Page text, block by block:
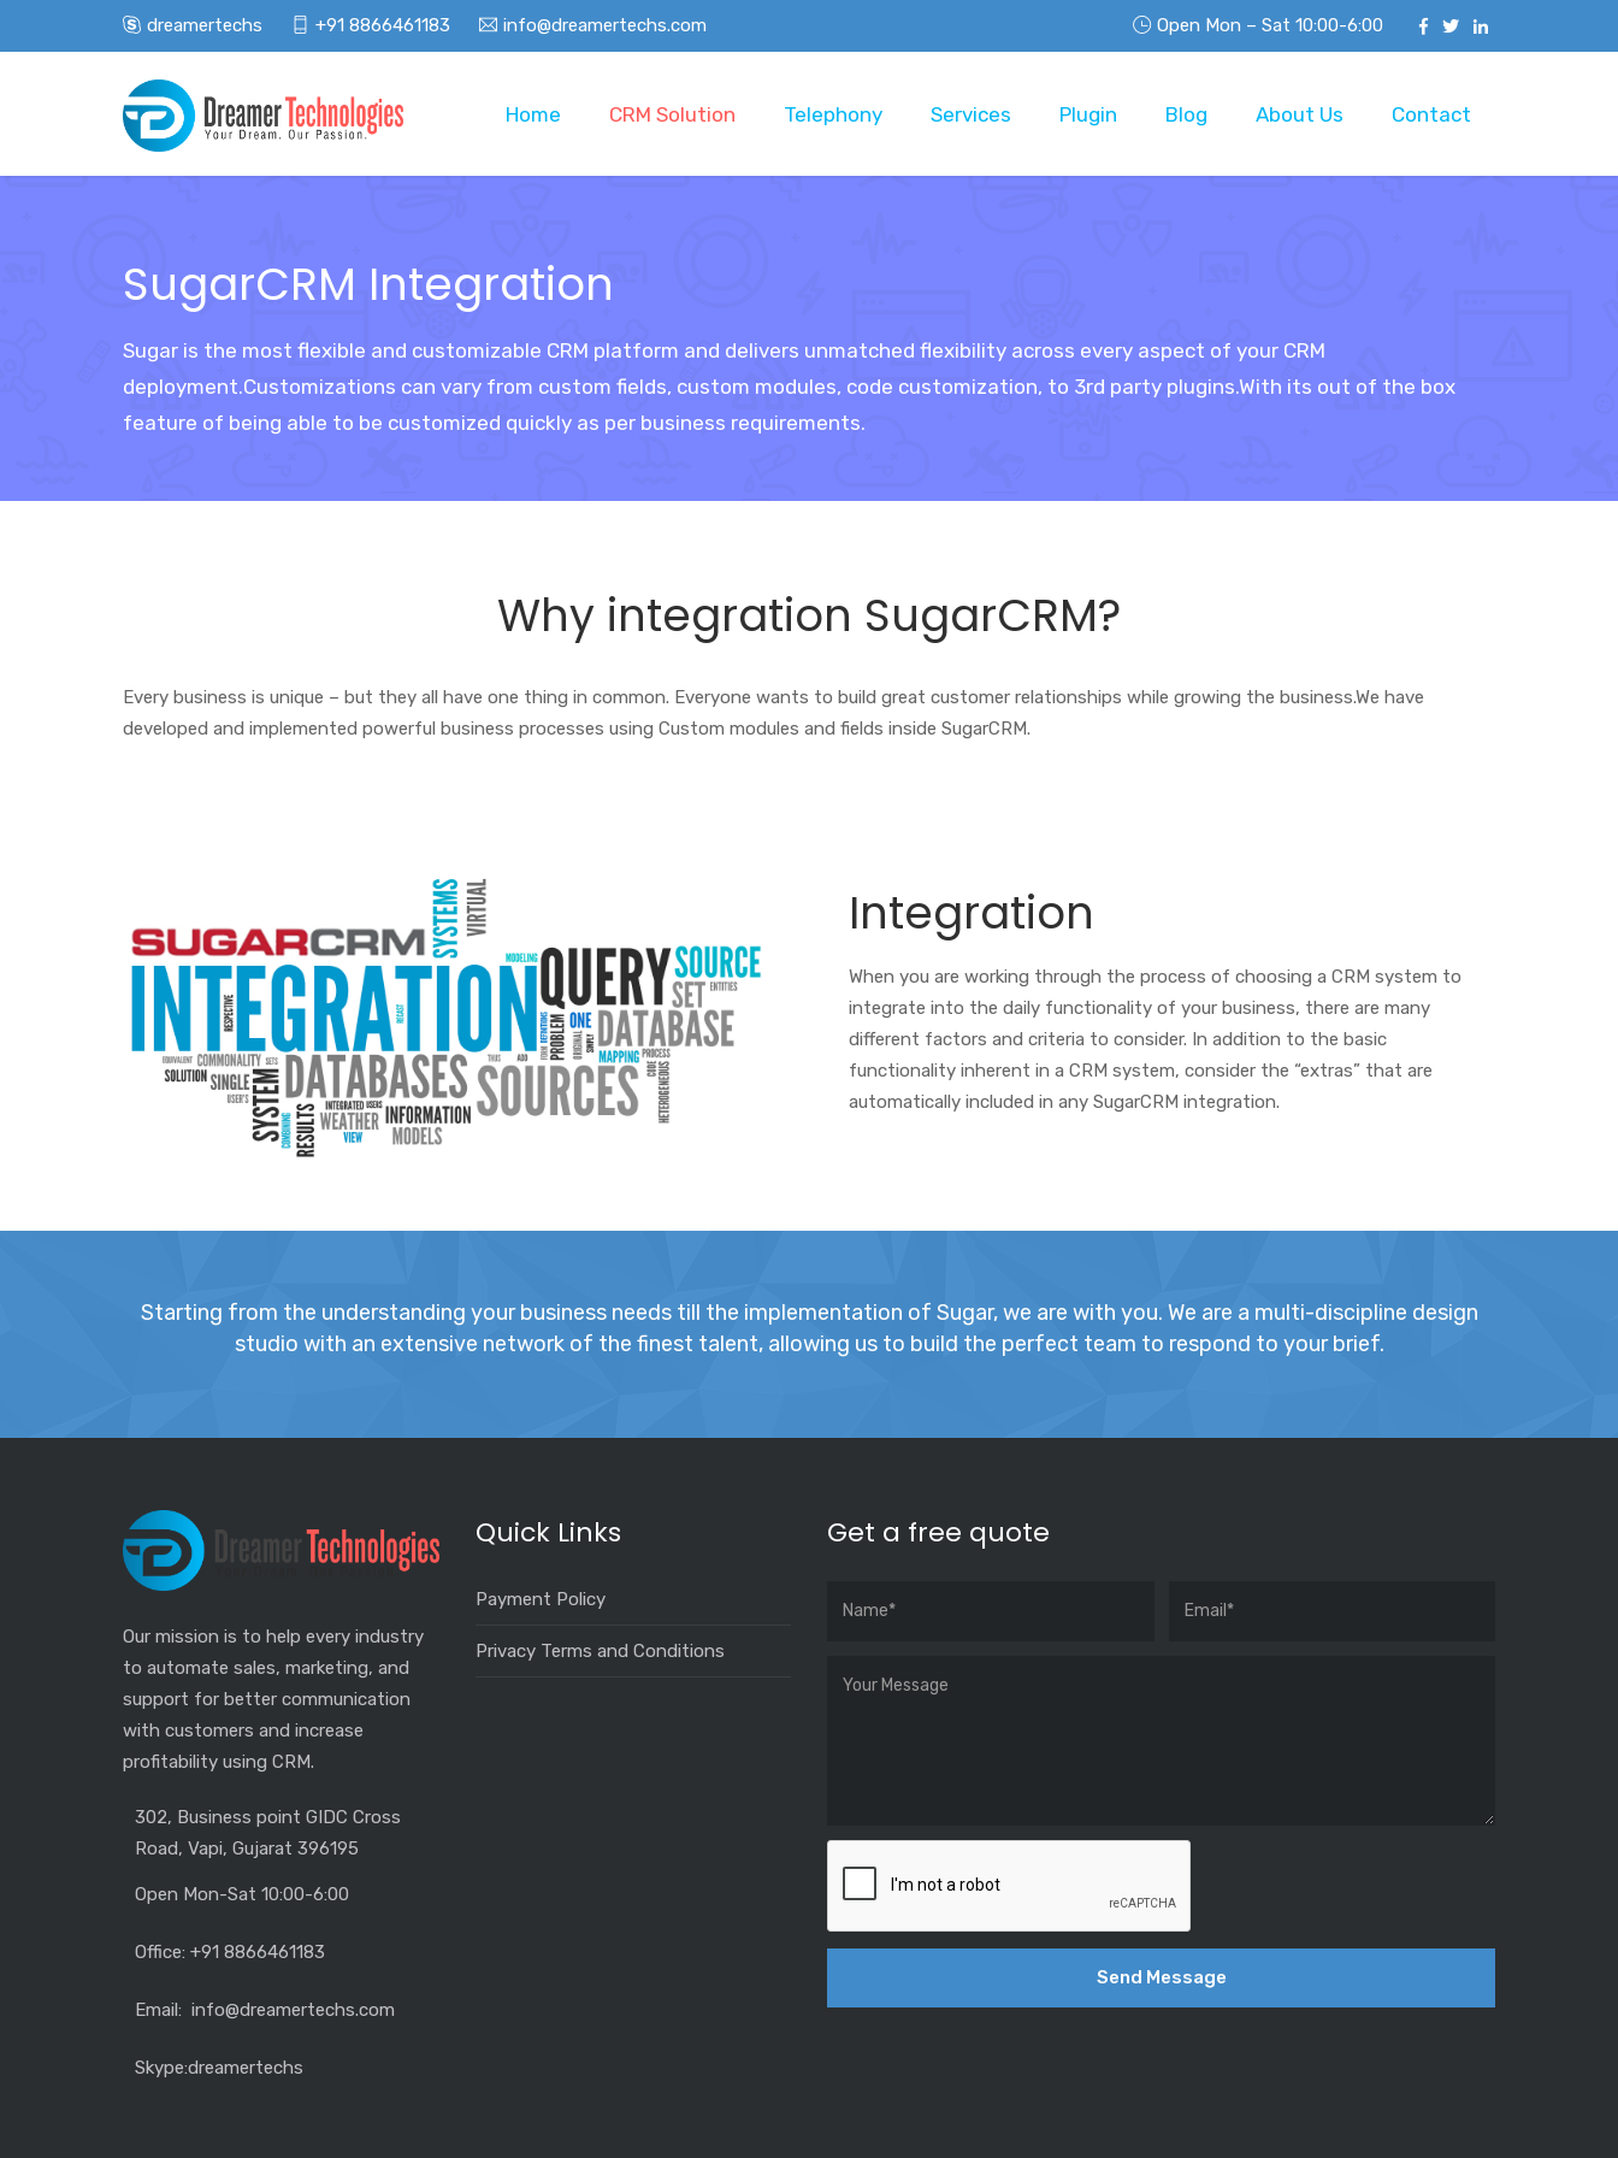
dreamertechs +91 8866461183 info@dreamertechs.com Open Mon – Sat 10:00-6:00
Home CRM Solution Telephony Services Plugin Blog About Us Contact
SugarCRM Integration
Sugar is the most flexible and customizable CRM platform and delivers unmatched flexibility across every aspect of your CRM
deployment.Customizations can vary from custom fields, custom modules, code customization, to 3rd party plugins.With its out of the box
feature of being able to be customized quickly as per business requirements.
Why integration SugarCRM?
Every business is unique – but they all have one thing in common. Everyone wants to build great customer relationships while growing the business.We have
developed and implemented powerful business processes using Custom modules and fields inside SugarCRM.
Integration
When you are working through the process of choosing a CRM system to
integrate into the daily functionality of your business, there are many
different factors and criteria to consider. In addition to the basic
functionality inherent in a CRM system, consider the “extras” that are
automatically included in any SugarCRM integration.
Starting from the understanding your business needs till the implementation of Sugar, we are with you. We are a multi-discipline design
studio with an extensive network of the finest talent, allowing us to build the perfect team to respond to your brief.
Our mission is to help every industry
to automate sales, marketing, and
support for better communication
with customers and increase
profitability using CRM.
302, Business point GIDC Cross
Road, Vapi, Gujarat 396195
Open Mon-Sat 10:00-6:00
Office: +91 8866461183
Email: info@dreamertechs.com
Skype:dreamertechs
Quick Links
Payment Policy
Privacy Terms and Conditions
Get a free quote